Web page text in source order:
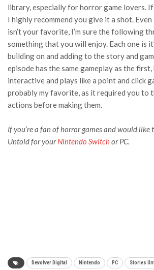
library, especially for horror game lovers. If
I highly recommend you give it a shot.
isn’t your favorite, I’m sure the following
something that you will enjoy. Each one is
building on and adding to the story and
episode has the same gameplay as the
interactive and plays like a point and click
probably my favorite, as it required you to
actions before making them.
If you’re a fan of horror games and would like
Untoldfor yourNintendo Switchor PC.
Devolver Digital Nintendo PC Stories